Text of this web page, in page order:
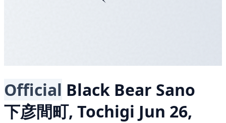
Official Black Bear Sano
下彦間町, Tochigi Jun 26,